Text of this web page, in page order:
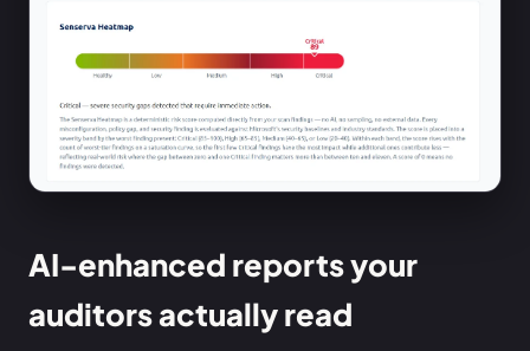
AI-enhanced reports your
auditors actually read